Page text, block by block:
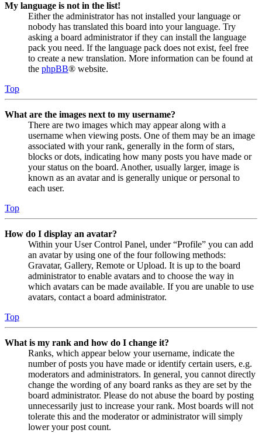
My language is not in the list!
Either the administrator has not installed your language or
nobody has translated this board into your language. Try
asking a board administrator if they can install the language
pack you need. If the language pack does not exist, feel free
to create a new translation. More information can be found at
the phpBB® website.
Top
What are the images next to my username?
There are two images which may appear along with a
username when viewing posts. One of them may be an image
associated with your rank, generally in the form of stars,
blocks or dots, indicating how many posts you have made or
your status on the board. Another, usually larger, image is
known as an avatar and is generally unique or personal to
each user.
Top
How do I display an avatar?
Within your User Control Panel, under “Profile” you can add
an avatar by using one of the four following methods:
Gravatar, Gallery, Remote or Upload. It is up to the board
administrator to enable avatars and to choose the way in
which avatars can be made available. If you are unable to use
avatars, contact a board administrator.
Top
What is my rank and how do I change it?
Ranks, which appear below your username, indicate the
number of posts you have made or identify certain users, e.g.
moderators and administrators. In general, you cannot directly
change the wording of any board ranks as they are set by the
board administrator. Please do not abuse the board by posting
unnecessarily just to increase your rank. Most boards will not
tolerate this and the moderator or administrator will simply
lower your post count.